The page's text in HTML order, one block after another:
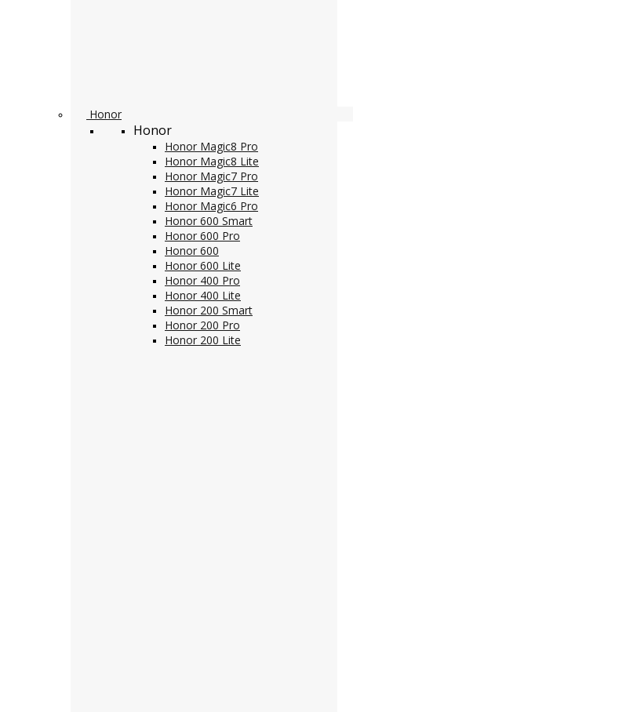
Honor
Honor
Honor Magic8 Pro
Honor Magic8 Lite
Honor Magic7 Pro
Honor Magic7 Lite
Honor Magic6 Pro
Honor 600 Smart
Honor 600 Pro
Honor 600
Honor 600 Lite
Honor 400 Pro
Honor 400 Lite
Honor 200 Smart
Honor 200 Pro
Honor 200 Lite